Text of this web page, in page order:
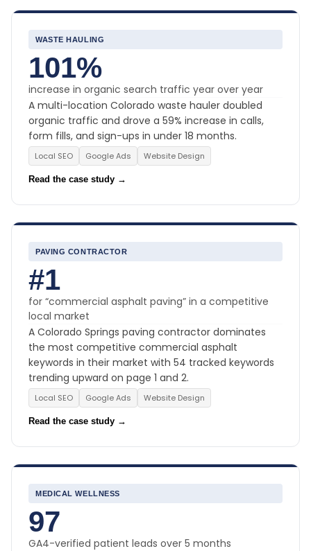
WASTE HAULING
101%
increase in organic search traffic year over year
A multi-location Colorado waste hauler doubled
organic traffic and drove a 59% increase in calls,
form fills, and sign-ups in under 18 months.
Local SEO Google Ads Website Design
Read the case study →
PAVING CONTRACTOR
#1
for “commercial asphalt paving” in a competitive
local market
A Colorado Springs paving contractor dominates
the most competitive commercial asphalt
keywords in their market with 54 tracked keywords
trending upward on page 1 and 2.
Local SEO Google Ads Website Design
Read the case study →
MEDICAL WELLNESS
97
GA4-verified patient leads over 5 months